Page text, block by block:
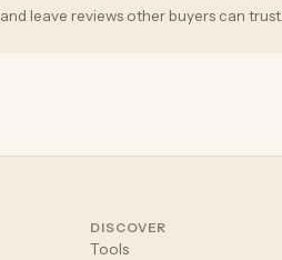
leave reviews other buyers can trust.
DISCOVER
Tools